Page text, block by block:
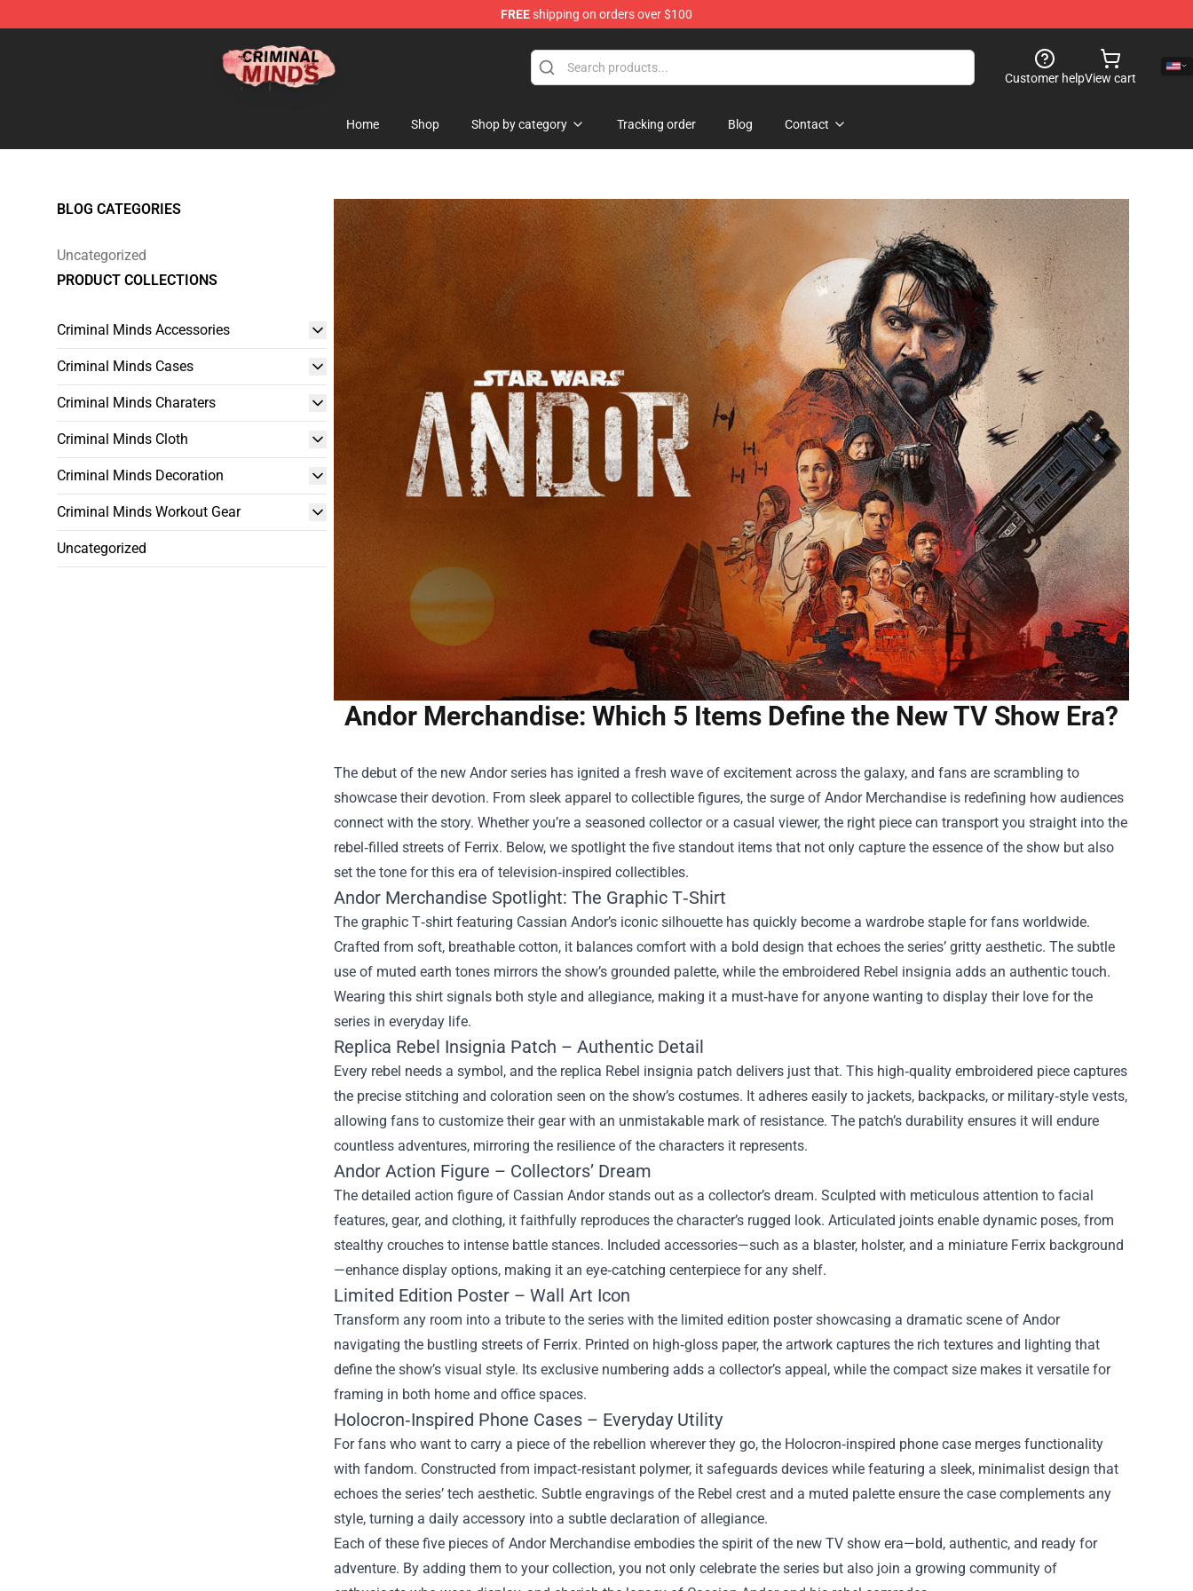
FREEshipping on orders over $100
Criminal Minds Shop - Official Criminal Minds Merchandise Store
Customer helpView cart
Home Shop Shop by category Tracking order Blog Contact
BLOG CATEGORIES
Uncategorized
PRODUCT COLLECTIONS
Criminal Minds Accessories
Criminal Minds Cases
Criminal Minds Charaters
Criminal Minds Cloth
Criminal Minds Decoration
Criminal Minds Workout Gear
Uncategorized
Andor Merchandise: Which 5 Items Define the New TV Show Era?
The debut of the new Andor series has ignited a fresh wave of excitement across the galaxy, and fans are scrambling to
showcase their devotion. From sleek apparel to collectible figures, the surge of Andor Merchandise is redefining how audiences
connect with the story. Whether you’re a seasoned collector or a casual viewer, the right piece can transport you straight into the
rebel‑filled streets of Ferrix. Below, we spotlight the five standout items that not only capture the essence of the show but also
set the tone for this era of television‑inspired collectibles.
Andor Merchandise Spotlight: The Graphic T‑Shirt
The graphic T‑shirt featuring Cassian Andor’s iconic silhouette has quickly become a wardrobe staple for fans worldwide.
Crafted from soft, breathable cotton, it balances comfort with a bold design that echoes the series’ gritty aesthetic. The subtle
use of muted earth tones mirrors the show’s grounded palette, while the embroidered Rebel insignia adds an authentic touch.
Wearing this shirt signals both style and allegiance, making it a must‑have for anyone wanting to display their love for the
series in everyday life.
Replica Rebel Insignia Patch – Authentic Detail
Every rebel needs a symbol, and the replica Rebel insignia patch delivers just that. This high‑quality embroidered piece captures
the precise stitching and coloration seen on the show’s costumes. It adheres easily to jackets, backpacks, or military‑style vests,
allowing fans to customize their gear with an unmistakable mark of resistance. The patch’s durability ensures it will endure
countless adventures, mirroring the resilience of the characters it represents.
Andor Action Figure – Collectors’ Dream
The detailed action figure of Cassian Andor stands out as a collector’s dream. Sculpted with meticulous attention to facial
features, gear, and clothing, it faithfully reproduces the character’s rugged look. Articulated joints enable dynamic poses, from
stealthy crouches to intense battle stances. Included accessories—such as a blaster, holster, and a miniature Ferrix background
—enhance display options, making it an eye‑catching centerpiece for any shelf.
Limited Edition Poster – Wall Art Icon
Transform any room into a tribute to the series with the limited edition poster showcasing a dramatic scene of Andor
navigating the bustling streets of Ferrix. Printed on high‑gloss paper, the artwork captures the rich textures and lighting that
define the show’s visual style. Its exclusive numbering adds a collector’s appeal, while the compact size makes it versatile for
framing in both home and office spaces.
Holocron‑Inspired Phone Cases – Everyday Utility
For fans who want to carry a piece of the rebellion wherever they go, the Holocron‑inspired phone case merges functionality
with fandom. Constructed from impact‑resistant polymer, it safeguards devices while featuring a sleek, minimalist design that
echoes the series’ tech aesthetic. Subtle engravings of the Rebel crest and a muted palette ensure the case complements any
style, turning a daily accessory into a subtle declaration of allegiance.
Each of these five pieces of Andor Merchandise embodies the spirit of the new TV show era—bold, authentic, and ready for
adventure. By adding them to your collection, you not only celebrate the series but also join a growing community of